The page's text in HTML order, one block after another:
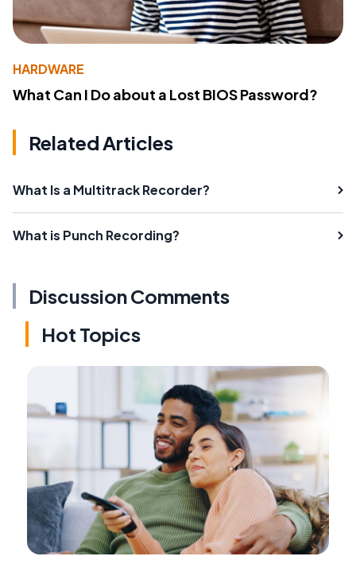
HARDWARE
What Can I Do about a Lost BIOS Password?
Related Articles
What Is a Multitrack Recorder?
What is Punch Recording?
Discussion Comments
Hot Topics